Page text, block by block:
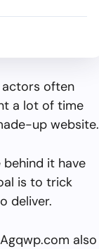
actors often
a lot of time
up website.
it have
is to trick
deliver.
also